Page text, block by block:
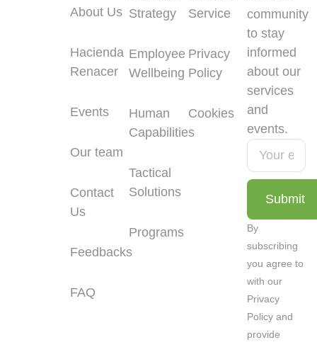
About Us
Hacienda
Renacer
Events
Our team
Contact
Us
Feedbacks
FAQ
Strategy
Employee
Wellbeing
Human
Capabilities
Tactical
Solutions
Programs
Service
Privacy
Policy
Cookies
community
to stay
informed
about our
services
and
events.
Submit
Alternative:
By
subscribing
you agree to
with our
Privacy
Policy and
provide